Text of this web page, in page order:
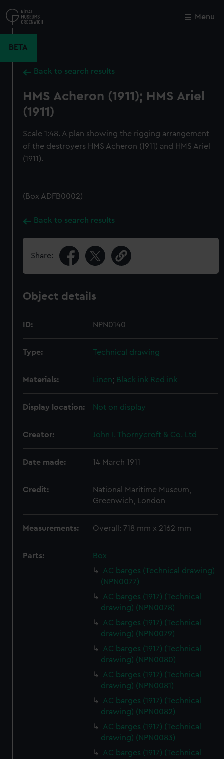
to
main
Menu
BETA
Back to search results
HMS Acheron (1911); HMS Ariel
(1911)
Scale 1:48. A plan showing the rigging arrangement
of the destroyers HMS Acheron (1911) and HMS Ariel
(1911).
(Box ADFB0002)
Back to search results
Share:
Object details
ID: NPN0140
Type: Technical drawing
Materials: Linen; Black ink Red ink
Display location: Not on display
Creator: John I. Thornycroft & Co. Ltd
Date made: 14 March 1911
Credit:
National Maritime Museum,
Greenwich, London
Measurements: Overall: 718 mm x 2162 mm
Parts:
Box
AC barges (Technical drawing)
(NPN0077)
AC barges (1917) (Technical
drawing) (NPN0078)
AC barges (1917) (Technical
drawing) (NPN0079)
AC barges (1917) (Technical
drawing) (NPN0080)
AC barges (1917) (Technical
drawing) (NPN0081)
AC barges (1917) (Technical
drawing) (NPN0082)
AC barges (1917) (Technical
drawing) (NPN0083)
AC barges (1917) (Technical
Close